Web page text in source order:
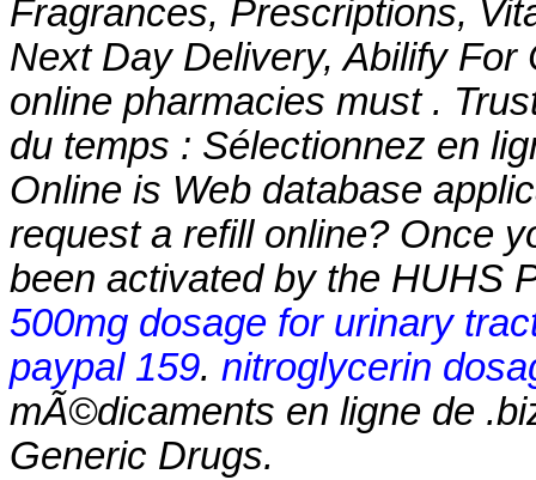
Fragrances, Prescriptions,
Next Day Delivery, Abilify For
online pharmacies must .
du temps : Sélectionnez en
Online is Web database
request a refill online? Once
been activated by the HUHS
500mg dosage for urinary
paypal 159. nitroglycerin
mÃ©dicaments en ligne de
Generic Drugs.